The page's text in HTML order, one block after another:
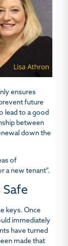
ensures
future
lead to a good
between
down the
of
a new tenant”.
keys. Once
immediately
have turned
made that